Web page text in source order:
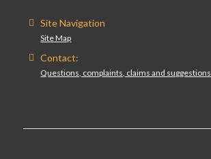
Site Navigation
Site Map
Contact:
Questions, complaints, claims and suggestions